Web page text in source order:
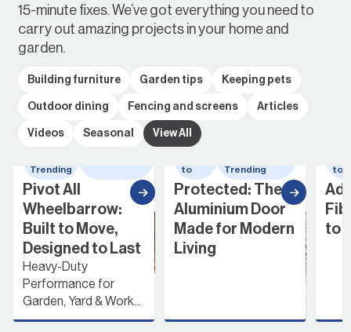
15-minute fixes. We’ve got everything you need to
carry out amazing projects in your home and
garden.
Building furniture Garden tips
Keeping pets
Outdoor dining
Fencing and screens
Articles
Videos
Seasonal View All
Trending
Pivot All
Wheelbarrow:
Built to Move,
Designed to Last
Heavy-Duty
Performance for
Garden, Yard & Work...
How
to
Trending
Protected: The
Aluminium Door
Made for Modern
Living
to
to